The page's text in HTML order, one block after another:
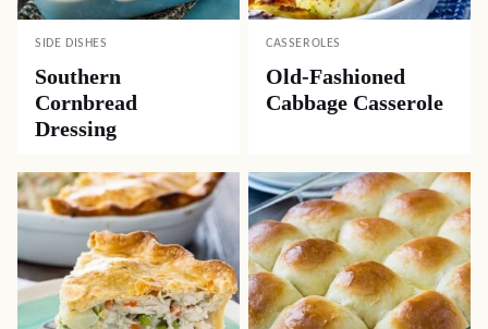
SIDE DISHES
Southern
Cornbread
Dressing
CASSEROLES
Old-Fashioned
Cabbage Casserole